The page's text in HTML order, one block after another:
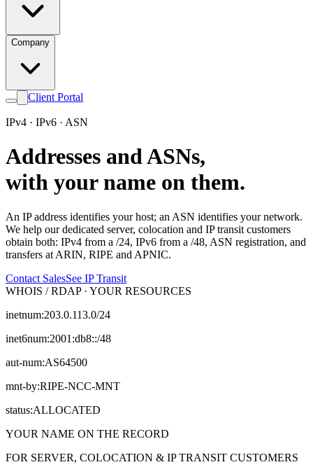
Company
Client Portal
IPv4 · IPv6 · ASN
Addresses and ASNs,
with your name on them.
An IP address identifies your host; an ASN identifies your network.
We help our dedicated server, colocation and IP transit customers
obtain both: IPv4 from a /24, IPv6 from a /48, ASN registration, and
transfers at ARIN, RIPE and APNIC.
Contact SalesSee IP Transit
WHOIS / RDAP · YOUR RESOURCES
inetnum:203.0.113.0/24
inet6num:2001:db8::/48
aut-num:AS64500
mnt-by:RIPE-NCC-MNT
status:ALLOCATED
YOUR NAME ON THE RECORD
FOR SERVER, COLOCATION & IP TRANSIT CUSTOMERS